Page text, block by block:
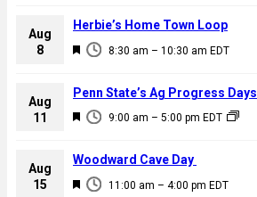
e
d
a
u
e
d
Aug
8
F
a
u
e
d
8:30 am – 10:30 am EDT
Herbie’s Home Town Loop
Aug
11
F
a
u
9:00 am – 5:00 pm EDT
Penn State’s Ag Progress Days
Aug
15
F
11:00 am – 4:00 pm EDT
Woodward Cave Day